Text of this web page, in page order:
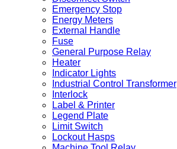
Emergency Stop
Energy Meters
External Handle
Fuse
General Purpose Relay
Heater
Indicator Lights
Industrial Control Transformer
Interlock
Label & Printer
Legend Plate
Limit Switch
Lockout Hasps